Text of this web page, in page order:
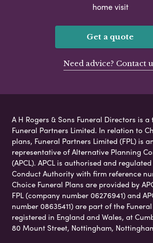
home visit
Get a quote
Need advice? Contact
A H Rogers & Sons Funeral Directors is
Funeral Partners Limited. In relation to
plans, Funeral Partners Limited (FPL) is
representative of Alternative Planning
(APCL). APCL is authorised and
Conduct Authority with firm reference
Choice Funeral Plans are provided by
FPL (company number 06276941) and
number 08635411) are part of the
registered in England and Wales, at
80 Mount Street, Nottingham,